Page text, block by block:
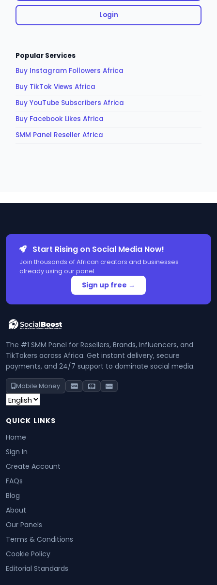
Login
Popular Services
Buy Instagram Followers Africa
Buy TikTok Views Africa
Buy YouTube Subscribers Africa
Buy Facebook Likes Africa
SMM Panel Reseller Africa
Start Rising on Social Media Now!
Join thousands of African creators and businesses
already using our panel.
Sign up free →
The #1 SMM Panel for Resellers, Brands, Influencers, and
TikTokers across Africa. Get instant delivery, secure
payments, and 24/7 support to dominate social media.
Mobile Money
QUICK LINKS
Home
Sign In
Create Account
FAQs
Blog
About
Our Panels
Terms & Conditions
Cookie Policy
Editorial Standards